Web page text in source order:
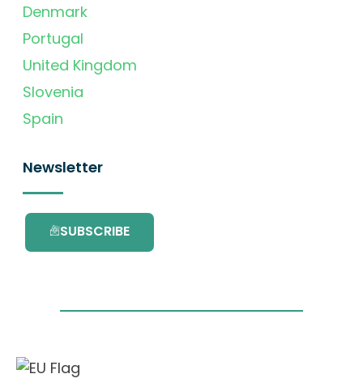
Denmark
Portugal
United Kingdom
Slovenia
Spain
Newsletter
SUBSCRIBE